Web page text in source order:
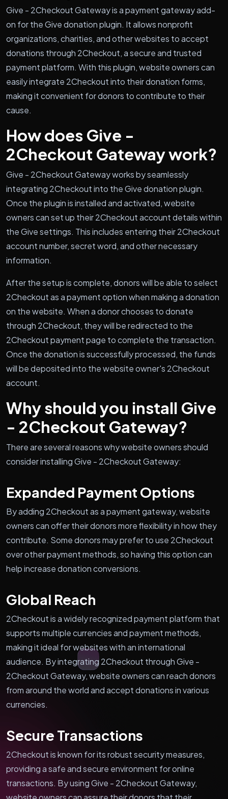
Give - 2Checkout Gateway is a payment gateway add-
on for the Give donation plugin. It allows nonprofit
organizations, charities, and other websites to accept
donations through 2Checkout, a secure and trusted
payment platform. With this plugin, website owners can
easily integrate 2Checkout into their donation forms,
making it convenient for donors to contribute to their
cause.
How does Give -
2Checkout Gateway work?
Give - 2Checkout Gateway works by seamlessly
integrating 2Checkout into the Give donation plugin.
Once the plugin is installed and activated, website
owners can set up their 2Checkout account details within
the Give settings. This includes entering their 2Checkout
account number, secret word, and other necessary
information.
After the setup is complete, donors will be able to select
2Checkout as a payment option when making a donation
on the website. When a donor chooses to donate
through 2Checkout, they will be redirected to the
2Checkout payment page to complete the transaction.
Once the donation is successfully processed, the funds
will be deposited into the website owner's 2Checkout
account.
Why should you install Give
- 2Checkout Gateway?
There are several reasons why website owners should
consider installing Give - 2Checkout Gateway:
Expanded Payment Options
By adding 2Checkout as a payment gateway, website
owners can offer their donors more flexibility in how they
contribute. Some donors may prefer to use 2Checkout
over other payment methods, so having this option can
help increase donation conversions.
Global Reach
2Checkout is a widely recognized payment platform that
supports multiple currencies and payment methods,
making it ideal for websites with an international
audience. By integrating 2Checkout through Give -
2Checkout Gateway, website owners can reach donors
from around the world and accept donations in various
currencies.
Secure Transactions
2Checkout is known for its robust security measures,
providing a safe and secure environment for online
transactions. By using Give - 2Checkout Gateway,